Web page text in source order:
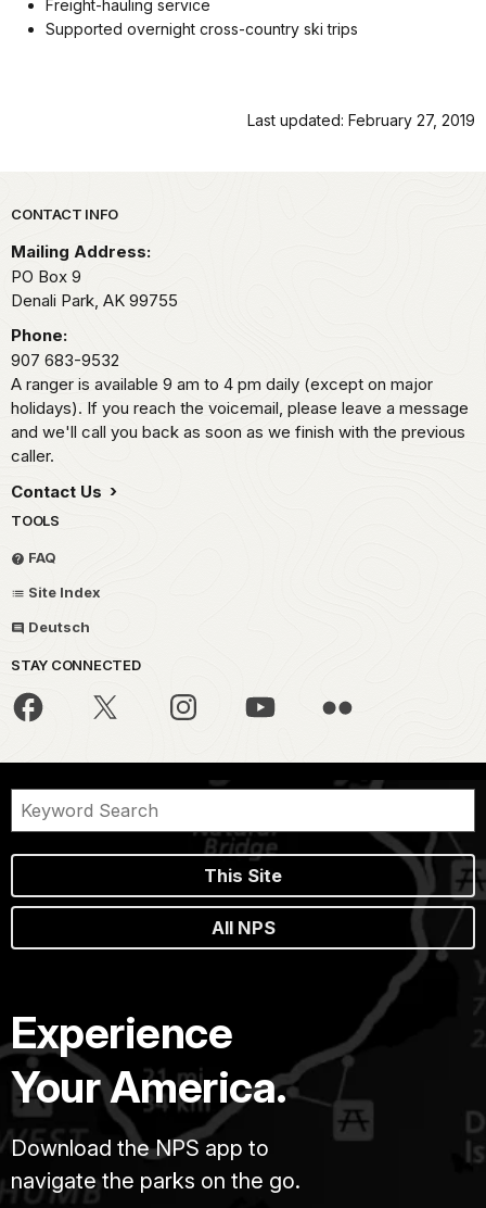
Freight-hauling service
Supported overnight cross-country ski trips
Last updated: February 27, 2019
Park footer
CONTACT INFO
Mailing Address:
PO Box 9
Denali Park, AK 99755
Phone:
907 683-9532
A ranger is available 9 am to 4 pm daily (except on major
holidays). If you reach the voicemail, please leave a message
and we'll call you back as soon as we finish with the previous
caller.
Contact Us
TOOLS
FAQ
Site Index
Deutsch
STAY CONNECTED
This Site
All NPS
Experience
Your America.
Download the NPS app to
navigate the parks on the go.